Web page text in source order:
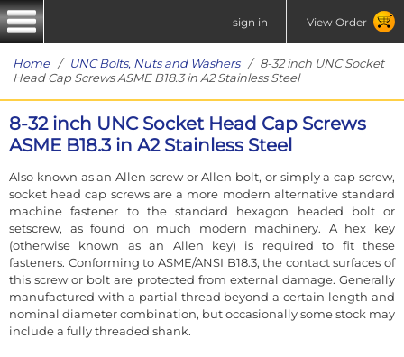
sign in View Order
Home/ UNC Bolts, Nuts and Washers/ 8-32 inch UNC Socket
Head Cap Screws ASME B18.3 in A2 Stainless Steel
8-32 inch UNC Socket Head Cap Screws
ASME B18.3 in A2 Stainless Steel
Also known as an Allen screw or Allen bolt, or simply a cap screw,
socket head cap screws are a more modern alternative standard
machine fastener to the standard hexagon headed bolt or
setscrew, as found on much modern machinery. A hex key
(otherwise known as an Allen key) is required to fit these
fasteners. Conforming to ASME/ANSI B18.3, the contact surfaces of
this screw or bolt are protected from external damage. Generally
manufactured with a partial thread beyond a certain length and
nominal diameter combination, but occasionally some stock may
include a fully threaded shank.